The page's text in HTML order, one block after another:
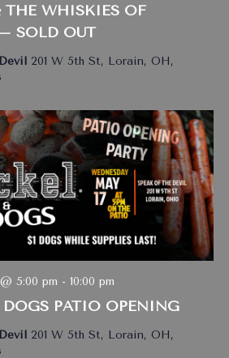
THE WHISKIES OF
SOLD OUT
201 W 5th St, Lorain, OH,
PATIO OPENING
5:00 pm - 10:00 pm
201 W 5th St, Lorain, OH,